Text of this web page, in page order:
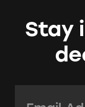
Stay